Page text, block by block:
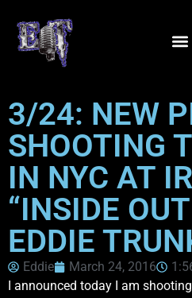
3/24: NEW
SHOOTING
IN NYC AT
“INSIDE
EDDIE
Eddie March 24, 2016
I announced today I am